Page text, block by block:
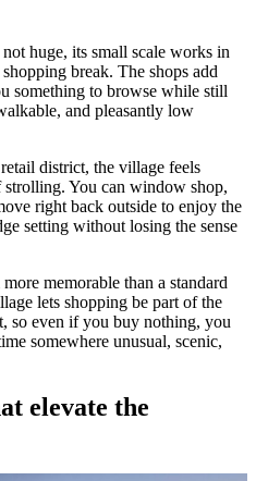
huge, its small scale works in
break. The shops add
something to browse while still
and pleasantly low
district, the village feels
strolling. You can window shop,
right back outside to enjoy the
setting without losing the sense
memorable than a standard
lets shopping be part of the
so even if you buy nothing, you
somewhere unusual, scenic,
elevate the